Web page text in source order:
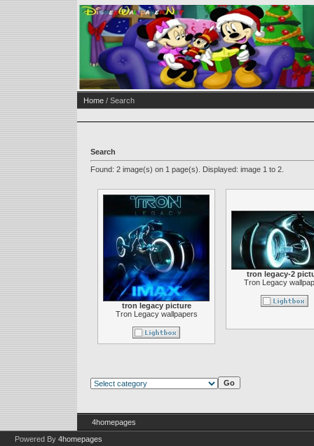
Home / Search
Search
Found: 2 image(s) on 1 page(s). Displayed: image 1 to 2.
tron legacy picture
Tron Legacy wallpapers
tron legacy-2
Tron Legacy
4homepages
Powered By 4homepages